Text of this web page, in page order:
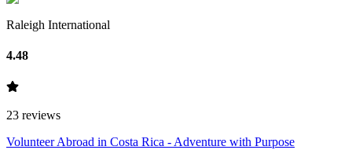
Raleigh International
4.48
23 reviews
Volunteer Abroad in Costa Rica - Adventure with Purpose